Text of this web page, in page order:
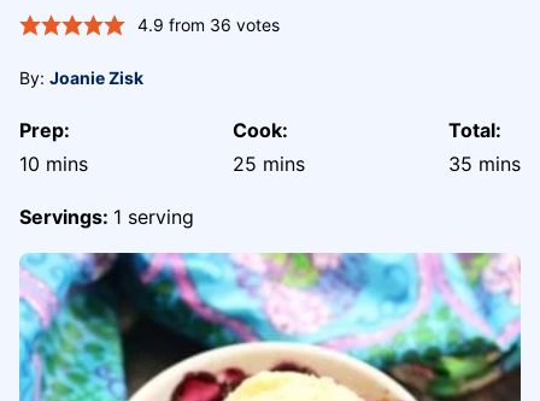
4.9 from 36 votes
By: Joanie Zisk
Prep:
10 minutes
mins
Cook:
25minutes
mins
Total:
35 mins
Servings: 1 serving